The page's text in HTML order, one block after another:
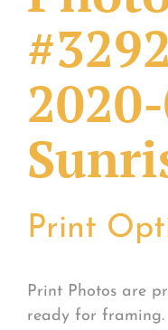
Print
Print Photos are
ready for framing.